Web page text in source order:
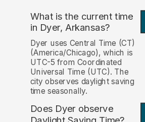
What is the current time
in Dyer, Arkansas?
Dyer uses Central Time (CT)
(America/Chicago), which is
UTC-5 from Coordinated
Universal Time (UTC). The
city observes daylight saving
time seasonally.
Does Dyer observe